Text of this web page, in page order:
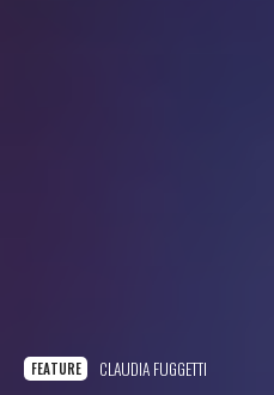
FEATURE CLAUDIA FUGGETTI